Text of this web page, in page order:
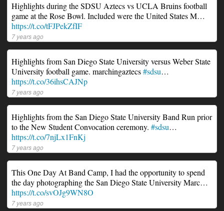
Highlights during the SDSU Aztecs vs UCLA Bruins football
game at the Rose Bowl. Included were the United States M…
https://t.co/tFJPekZfIF
7 years ago
Highlights from San Diego State University versus Weber State
University football game. marchingaztecs#sdsu…
https://t.co/36ihsCAJNp
7 years ago
Highlights from the San Diego State University Band Run prior
to the New Student Convocation ceremony. #sdsu…
https://t.co/7njLx1FnKj
7 years ago
This One Day At Band Camp, I had the opportunity to spend
the day photographing the San Diego State University Marc…
https://t.co/svOJg9WN8O
7 years ago